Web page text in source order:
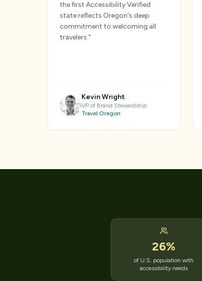
the first Accessibility Verified
state reflects Oregon's deep
commitment to welcoming all
travelers."
Kevin Wright
VP of Brand Stewardship
Travel Oregon
26%
of U.S. population with
accessibility needs